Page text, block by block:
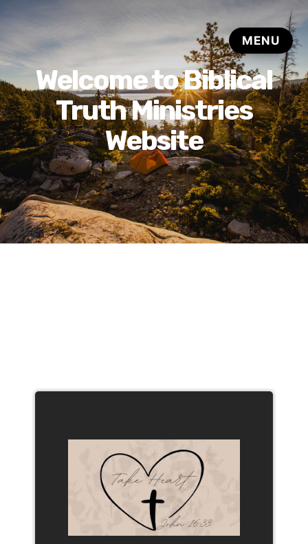
Welcome to Biblical
Truth Ministries
Website